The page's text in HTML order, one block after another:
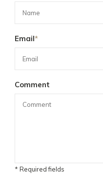
Email*
Comment
* Required fields